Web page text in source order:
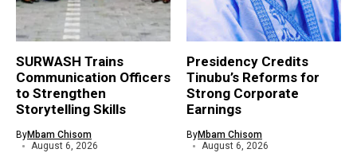
SURWASH Trains
Communication Officers
to Strengthen
Storytelling Skills
ByMbam Chisom
August 6, 2026
Presidency Credits
Tinubu’s Reforms for
Strong Corporate
Earnings
ByMbam Chisom
August 6, 2026